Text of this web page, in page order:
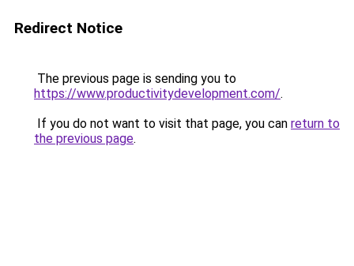
Redirect Notice
The previous page is sending you to
https://www.productivitydevelopment.com/.
If you do not want to visit that page, you can return to
the previous page.